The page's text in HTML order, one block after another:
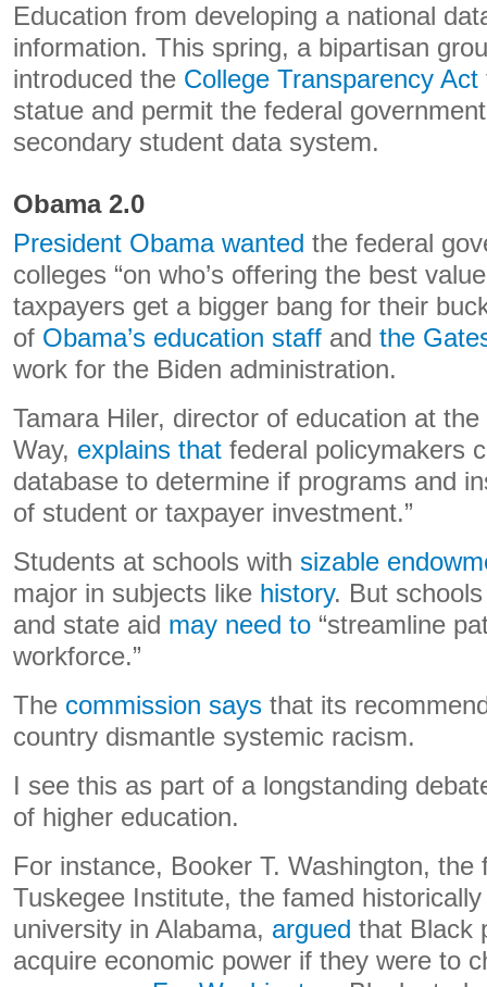
Education from developing a national
information. This spring, a bipartisan
introduced the College Transparency Act
statue and permit the federal
secondary student data system.
Obama 2.0
President Obama wanted the federal
colleges “on who’s offering the best
taxpayers get a bigger bang for their
of Obama’s education staff and the
work for the Biden administration.
Tamara Hiler, director of education at
Way, explains that federal policymakers
database to determine if programs and
of student or taxpayer investment.”
Students at schools with sizable
major in subjects like history. But
and state aid may need to “streamline
workforce.”
The commission says that its
country dismantle systemic racism.
I see this as part of a longstanding
of higher education.
For instance, Booker T. Washington, the
Tuskegee Institute, the famed
university in Alabama, argued that Black
acquire economic power if they were to